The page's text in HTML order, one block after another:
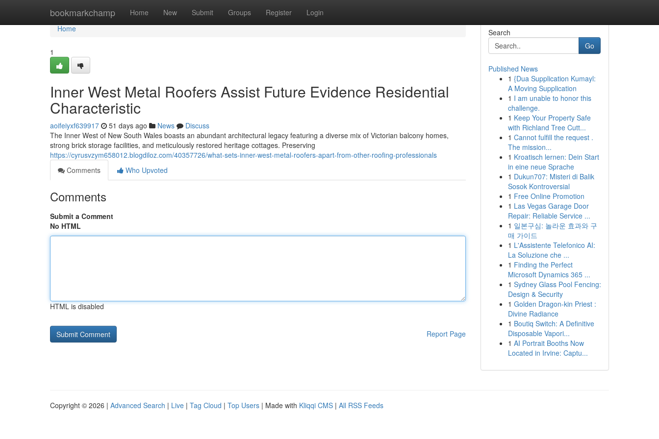
bookmarkchamp Home New Submit Groups Register Login
Home
Home
1
Inner West Metal Roofers Assist Future Evidence Residential
Characteristic
aoifeiyxf639917 51 days ago News
Discuss
The Inner West of New South Wales boasts an abundant architectural legacy featuring a diverse mix of Victorian balcony homes,
strong brick storage facilities, and meticulously restored heritage cottages. Preserving
https://cyrusvzym658012.blogdiloz.com/40357726/what-sets-inner-west-metal-roofers-apart-from-other-roofing-professionals
Comments
Who Upvoted
Comments
Submit a Comment
No HTML
HTML is disabled
Report Page
Search
Go
Published News
1 {Dua Supplication Kumayl:
A Moving Supplication
1 I am unable to honor this
challenge.
1 Keep Your Property Safe
with Richland Tree Cutt...
1 Cannot fulfill the request .
The mission...
1 Kroatisch lernen: Dein Start
in eine neue Sprache
1 Dukun707: Misteri di Balik
Sosok Kontroversial
1 Free Online Promotion
1 Las Vegas Garage Door
Repair: Reliable Service ...
1 일본구심: 놀라운 효과와 구
매 가이드
1 L'Assistente Telefonico AI:
La Soluzione che ...
1 Finding the Perfect
Microsoft Dynamics 365 ...
1 Sydney Glass Pool Fencing:
Design & Security
1 Golden Dragon-kin Priest :
Divine Radiance
1 Boutiq Switch: A Definitive
Disposable Vapori...
1 AI Portrait Booths Now
Located in Irvine: Captu...
Copyright © 2026 | Advanced Search | Live | Tag Cloud | Top Users | Made with Kliqqi CMS | All RSS Feeds